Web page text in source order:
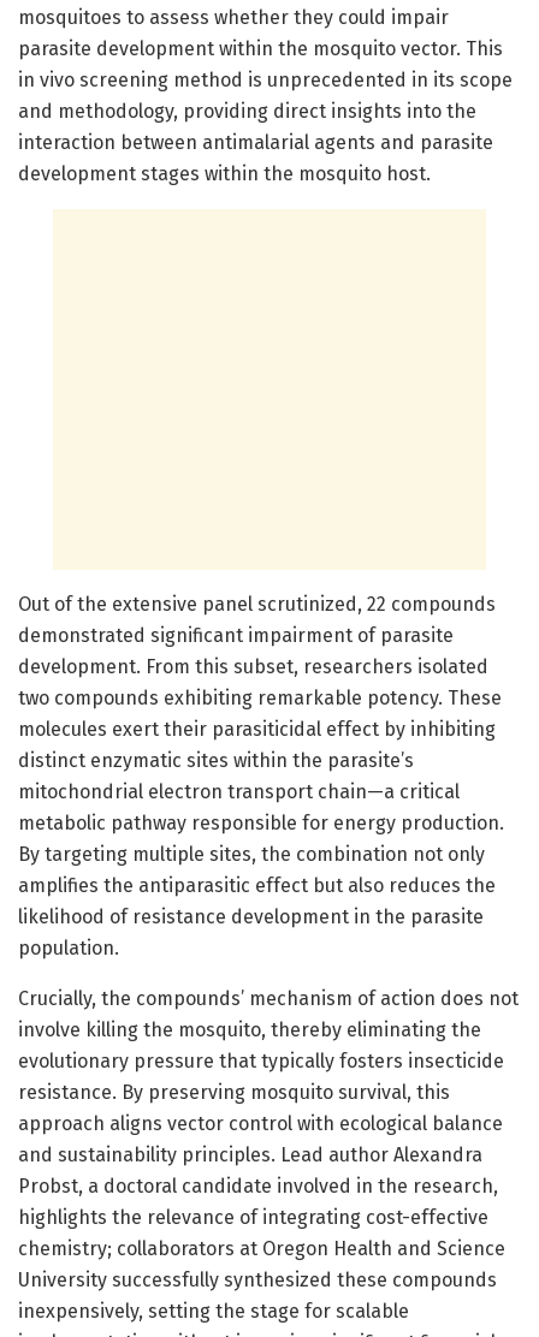
mosquitoes to assess whether they could impair
parasite development within the mosquito vector. This
in vivo screening method is unprecedented in its scope
and methodology, providing direct insights into the
interaction between antimalarial agents and parasite
development stages within the mosquito host.
Out of the extensive panel scrutinized, 22 compounds
demonstrated significant impairment of parasite
development. From this subset, researchers isolated
two compounds exhibiting remarkable potency. These
molecules exert their parasiticidal effect by inhibiting
distinct enzymatic sites within the parasite’s
mitochondrial electron transport chain—a critical
metabolic pathway responsible for energy production.
By targeting multiple sites, the combination not only
amplifies the antiparasitic effect but also reduces the
likelihood of resistance development in the parasite
population.
Crucially, the compounds’ mechanism of action does not
involve killing the mosquito, thereby eliminating the
evolutionary pressure that typically fosters insecticide
resistance. By preserving mosquito survival, this
approach aligns vector control with ecological balance
and sustainability principles. Lead author Alexandra
Probst, a doctoral candidate involved in the research,
highlights the relevance of integrating cost-effective
chemistry; collaborators at Oregon Health and Science
University successfully synthesized these compounds
inexpensively, setting the stage for scalable